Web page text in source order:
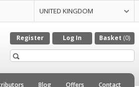
UNITED KINGDOM
Register Log In Basket (0)
Blog Offers Contact